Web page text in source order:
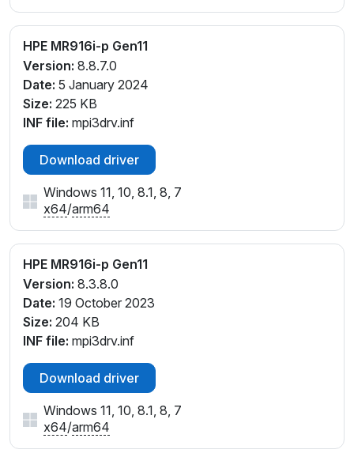
HPE MR916i-p Gen11
Version: 8.8.7.0
Date: 5 January 2024
Size: 225 KB
INF file: mpi3drv.inf
Download driver
Windows 11, 10, 8.1, 8, 7
x64/arm64
HPE MR916i-p Gen11
Version: 8.3.8.0
Date: 19 October 2023
Size: 204 KB
INF file: mpi3drv.inf
Download driver
Windows 11, 10, 8.1, 8, 7
x64/arm64